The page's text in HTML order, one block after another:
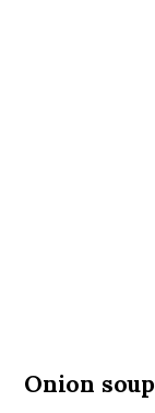
Onion soup